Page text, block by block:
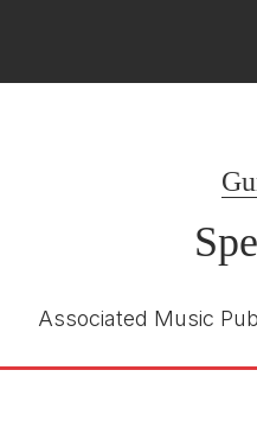
Associated Music
James
Chicago
1st May